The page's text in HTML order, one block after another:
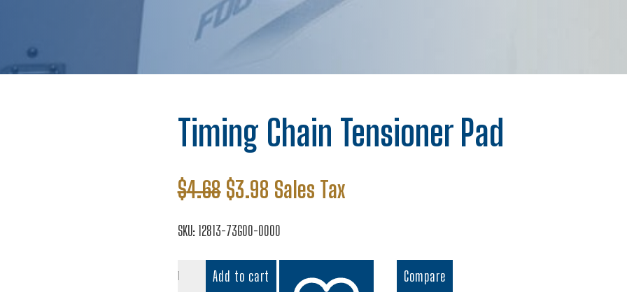
Timing Chain Tensioner Pad
$4.68 Original
price
was:
$4.68.
$3.98 Current
price
is:
$3.98.
Sales Tax
SKU: 12813-73G00-0000
Chain
Add to cart Compare